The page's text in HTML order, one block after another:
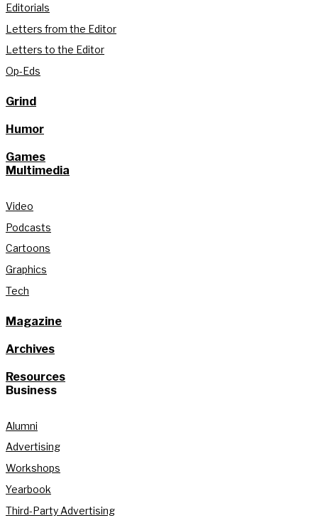
Editorials
Letters from the Editor
Letters to the Editor
Op-Eds
Grind
Humor
Games
Multimedia
Video
Podcasts
Cartoons
Graphics
Tech
Magazine
Archives
Resources
Business
Alumni
Advertising
Workshops
Yearbook
Third-Party Advertising